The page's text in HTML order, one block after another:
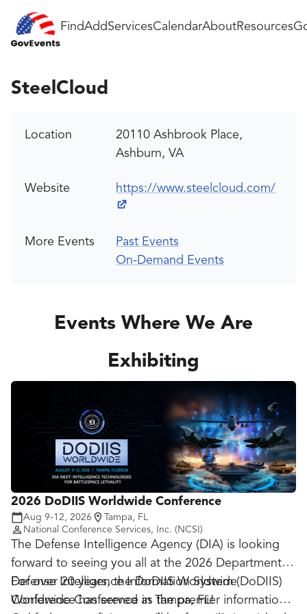
FindAddServicesCalendarAboutResources
SteelCloud
Location
20110 Ashbrook Place,
Ashburn, VA
Website https://www.steelcloud.com/
More Events
Past Events
On-Demand Events
Events Where We Are
Exhibiting
2026 DoDIIS Worldwide Conference
Aug 9-12, 2026
Tampa, FL
National Conference Services, Inc. (NCSI)
The Defense Intelligence Agency (DIA) is looking
forward to seeing you all at the 2026 Department of
Defense Intelligence Information System (DoDIIS)
Worldwide Conference in Tampa, FL!
For over 20 years, the DoDIIS Worldwide
Conference has served as the premier information